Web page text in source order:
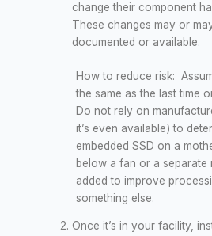
change their component
These changes may or
documented or available.
How to reduce risk:
the same as the last time
Do not rely on
it’s even available) to
embedded SSD on a
below a fan or a separate
added to improve
something else.
Once it’s in your facility,